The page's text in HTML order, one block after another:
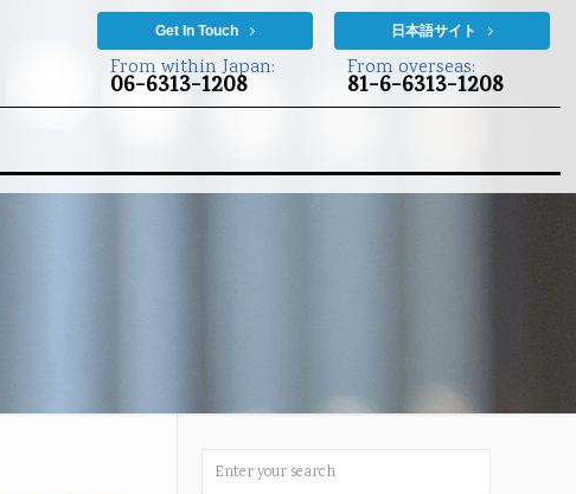
Get In Touch 日本語サイト
From within Japan:
06-6313-1208 From overseas:
81-6-6313-1208